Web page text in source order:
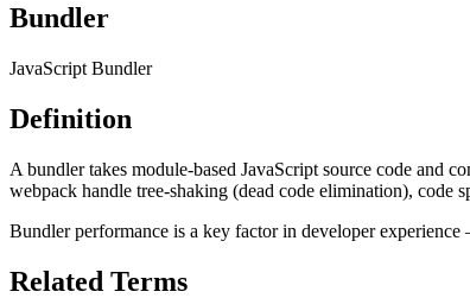
Bundler
JavaScript Bundler
Definition
A bundler takes module-based JavaScript source code and
webpack handle tree-shaking (dead code elimination), code
Bundler performance is a key factor in developer
Related Terms